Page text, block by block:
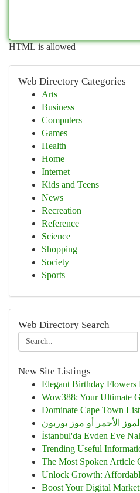
HTML is allowed
Web Directory Categories
Arts
Business
Computers
Games
Health
Home
Internet
Kids and Teens
News
Recreation
Reference
Science
Shopping
Society
Sports
Web Directory Search
New Site Listings
Elegant Birthday Flowers
Wow388: Your Ultimate
Dominate Cape Town
İstanbul'da Evden Eve
Trending Useful
The Most Spoken Article
Unlock Growth:
Boost Your Digital